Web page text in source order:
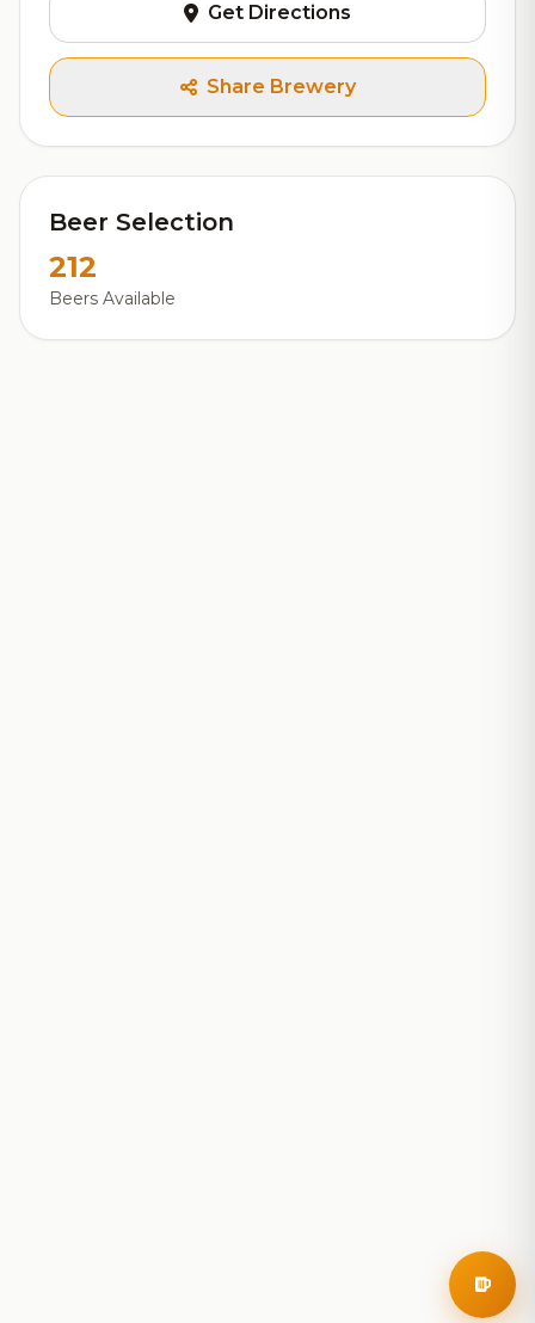
Get Directions
Share Brewery
Beer Selection
212
Beers Available